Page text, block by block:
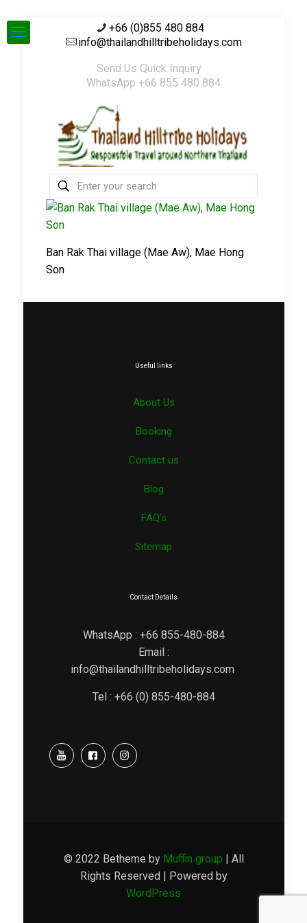
+66 (0)855 480 884
info@thailandhilltribeholidays.com
Send Us Quick Inquiry
WhatsApp +66 855 480 884
Ban Rak Thai village (Mae Aw), Mae Hong
Son
Useful links
About Us
Booking
Contact us
Blog
FAQ’s
Sitemap
Contact Details
WhatsApp : +66 855-480-884
Email :
info@thailandhilltribeholidays.com
Tel : +66 (0) 855-480-884
© 2022 Betheme by Muffin group | All
Rights Reserved | Powered by
WordPress